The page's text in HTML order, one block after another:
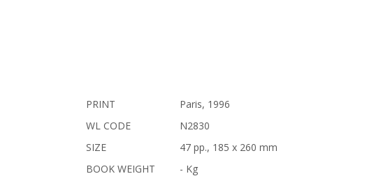
PRINT
Paris, 1996
WL CODE
N2830
SIZE
47 pp., 185 x 260 mm
BOOK WEIGHT
- Kg